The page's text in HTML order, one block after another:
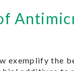
exemplify the